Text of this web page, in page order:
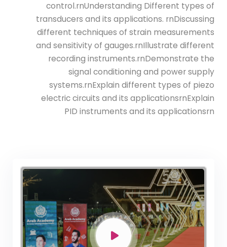
Bachelor Degree in Mechanical
Engineering (Mechatronics
Engineering) (160 Cr.Hr)
Bachelor Degree in Mechanical
Engineering (Refrigeration & Air
(Automotive) Academic Program
(Curriculum) 144 Cr. Hr. / 8
Semesters
Mechanical Engineering Program
control.rnUnderstanding Different types of
transducers and its applications. rnDiscussing
different techniques of strain measurements
and sensitivity of gauges.rnIllustrate different
recording instruments.rnDemonstrate the
signal conditioning and power supply
systems.rnExplain different types of piezo
electric circuits and its applicationsrnExplain
PID instruments and its applicationsrn